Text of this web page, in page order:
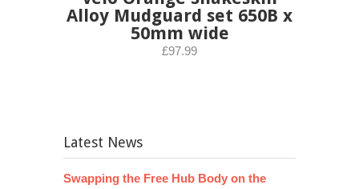
Alloy Mudguard set 650B x
50mm wide
£97.99
Latest News
Swapping the Free Hub Body on the